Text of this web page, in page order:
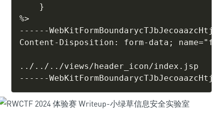
    }
%>
------WebKitFormBoundarycTJbJecoaazcHtjf
Content-Disposition: form-data;
../../../views/header_icon/index.jsp
------